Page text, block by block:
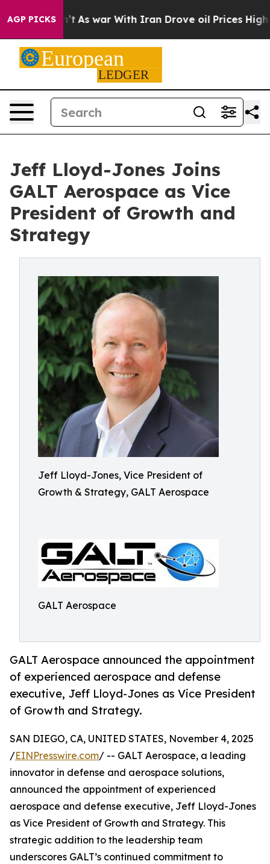
AGP PICKS
it Didn’t As war With Iran Drove oil Prices Higher,
Jeff Lloyd-Jones Joins
GALT Aerospace as Vice
President of Growth and
Strategy
Jeff Lloyd-Jones, Vice President of
Growth & Strategy, GALT Aerospace
GALT Aerospace
GALT Aerospace announced the appointment
of experienced aerospace and defense
executive, Jeff Lloyd-Jones as Vice President
of Growth and Strategy.
SAN DIEGO, CA, UNITED STATES, November 4, 2025
/EINPresswire.com/ -- GALT Aerospace, a leading
innovator in defense and aerospace solutions,
announced the appointment of experienced
aerospace and defense executive, Jeff Lloyd-Jones
as Vice President of Growth and Strategy. This
strategic addition to the leadership team
underscores GALT’s continued commitment to